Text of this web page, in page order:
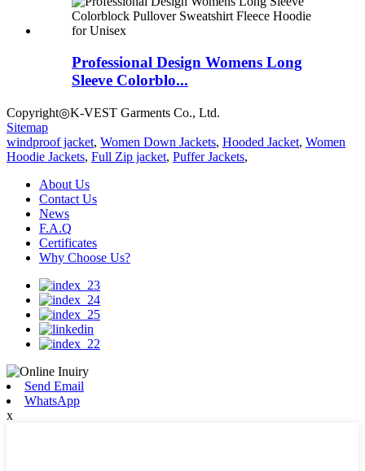
Professional Design Womens Long
Sleeve Colorblo...
Copyright◎K-VEST Garments Co., Ltd.
Sitemap
windproof jacket, Women Down Jackets, Hooded Jacket, Women
Hoodie Jackets, Full Zip jacket, Puffer Jackets,
About Us
Contact Us
News
F.A.Q
Certificates
Why Choose Us?
Send Email
WhatsApp
x